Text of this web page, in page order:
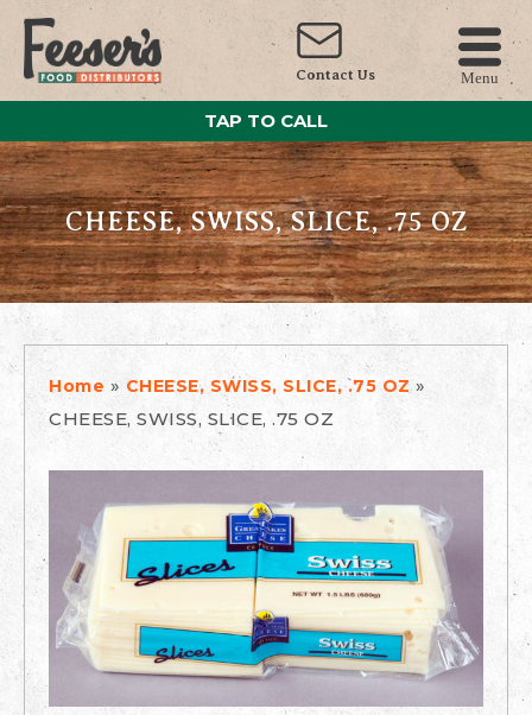
Contact Us Menu
TAP TO CALL
CHEESE, SWISS, SLICE, .75 OZ
Home » CHEESE, SWISS, SLICE, .75 OZ»
CHEESE, SWISS, SLICE, .75 OZ